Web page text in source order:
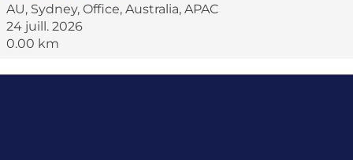
AU, Sydney, Office, Australia, APAC
24 juill. 2026
0.00 km